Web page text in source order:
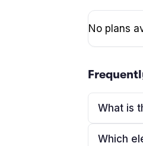
No plans
What is
Which